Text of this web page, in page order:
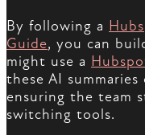
By following a
Guide, you can
might use a
these AI
ensuring the team
switching tools.